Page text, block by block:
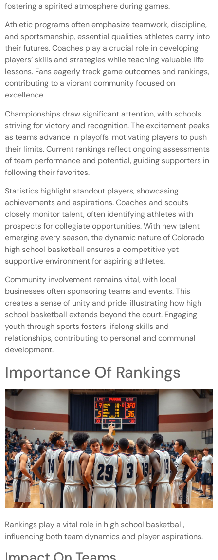
fostering a spirited atmosphere during games.
Athletic programs often emphasize teamwork, discipline,
and sportsmanship, essential qualities athletes carry into
their futures. Coaches play a crucial role in developing
players’ skills and strategies while teaching valuable life
lessons. Fans eagerly track game outcomes and rankings,
contributing to a vibrant community focused on
excellence.
Championships draw significant attention, with schools
striving for victory and recognition. The excitement peaks
as teams advance in playoffs, motivating players to push
their limits. Current rankings reflect ongoing assessments
of team performance and potential, guiding supporters in
following their favorites.
Statistics highlight standout players, showcasing
achievements and aspirations. Coaches and scouts
closely monitor talent, often identifying athletes with
prospects for collegiate opportunities. With new talent
emerging every season, the dynamic nature of Colorado
high school basketball ensures a competitive yet
supportive environment for aspiring athletes.
Community involvement remains vital, with local
businesses often sponsoring teams and events. This
creates a sense of unity and pride, illustrating how high
school basketball extends beyond the court. Engaging
youth through sports fosters lifelong skills and
relationships, contributing to personal and communal
development.
Importance Of Rankings
Rankings play a vital role in high school basketball,
influencing both team dynamics and player aspirations.